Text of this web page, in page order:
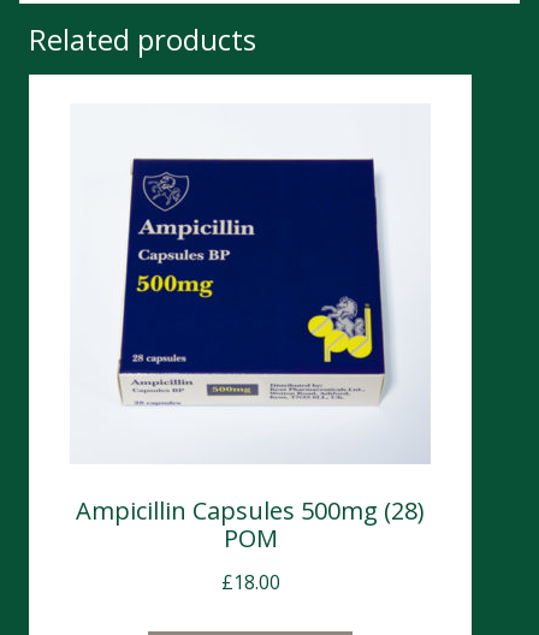
Related products
Ampicillin Capsules 500mg (28)
POM
£18.00